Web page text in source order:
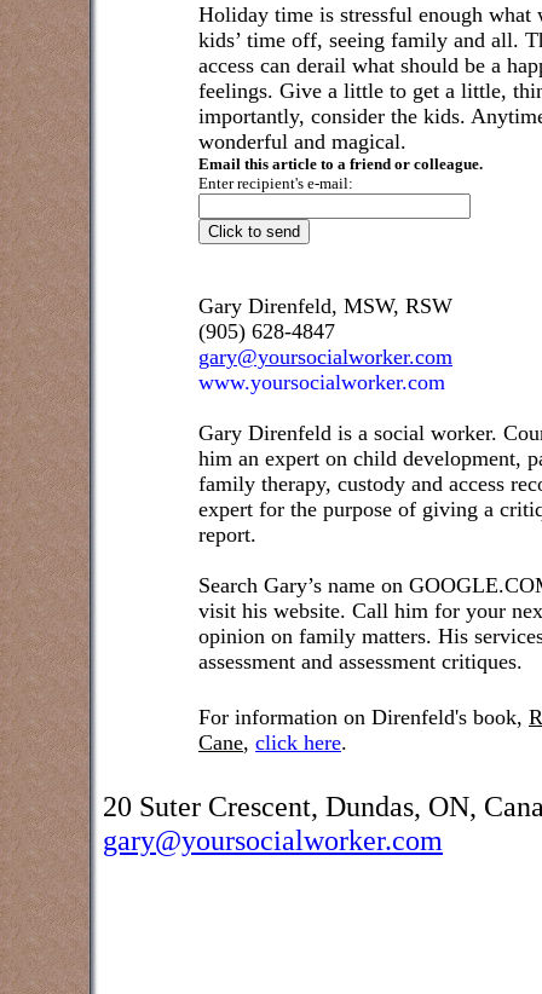
Holiday time is stressful enough
kids’ time off, seeing family and all.
access can derail what should be a
feelings. Give a little to get a little,
importantly, consider the kids.
wonderful and magical.
Email this article to a friend or colleague.
Enter recipient's e-mail:
Gary Direnfeld, MSW, RSW
(905) 628-4847
gary@yoursocialworker.com
www.yoursocialworker.com
Gary Direnfeld is a social worker.
him an expert on child development,
family therapy, custody and access
expert for the purpose of giving a
report.
Search Gary’s name on
visit his website. Call him for your
opinion on family matters. His
assessment and assessment critiques.
For information on Direnfeld's book,
Cane, click here.
20 Suter Crescent, Dundas, ON,
gary@yoursocialworker.com